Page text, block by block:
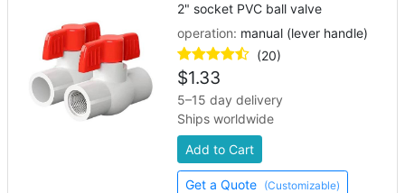
2" socket PVC ball valve
operation: manual (lever handle)
(20)
$1.33
5–15 day delivery
Ships worldwide
Add to Cart
Get a Quote (Customizable)